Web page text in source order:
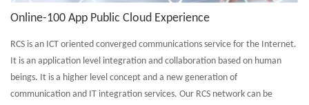
Online-100 App Public Cloud Experience
RCS is an ICT oriented converged communications service for the Internet.
It is an application level integration and collaboration based on human
beings. It is a higher level concept and a new generation of
communication and IT integration services. Our RCS network can be